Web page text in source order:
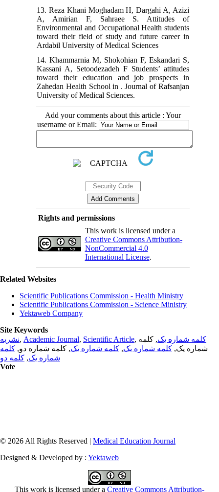
13. Reza Khani Moghadam H, Dargahi A, Azizi
A, Amirian F, Sahraee S. Attitudes of
Environmental and Occupational Health students
toward their field of study and future career in
Ardabil University of Medical Sciences
14. Khammarnia M, Shokohian F, Eskandari S,
Kassani A, Setoodezadeh F Students’ attitudes
toward their education and job prospects in
Zahedan Health School in . Journal of Rafsanjan
University of Medical Sciences.
Add your comments about this article : Your
username or Email:
Rights and permissions
This work is licensed under a
Creative Commons Attribution-
NonCommercial 4.0
International License.
Related Websites
Scientific Publications Commission - Health Ministry
Scientific Publications Commission - Science Ministry
Yektaweb Company
Site Keywords
نشریه, Academic Journal, Scientific Article, کلمه شماره یک, کلمه
شماره یک, کلمه شماره یک, کلمه شماره یک, کلمه شماره دو, کلمه
شماره یک, کلمه دو
Vote
© 2026 All Rights Reserved | Medical Education Journal
Designed & Developed by : Yektaweb
This work is licensed under a Creative Commons Attribution-